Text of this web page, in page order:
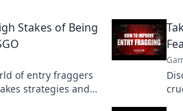
Stakes of Being
of entry fraggers
strategies and